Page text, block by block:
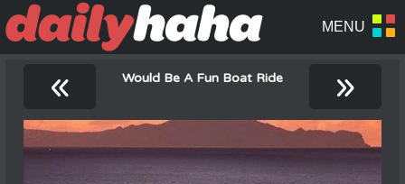
« Would Be A Fun Boat Ride »